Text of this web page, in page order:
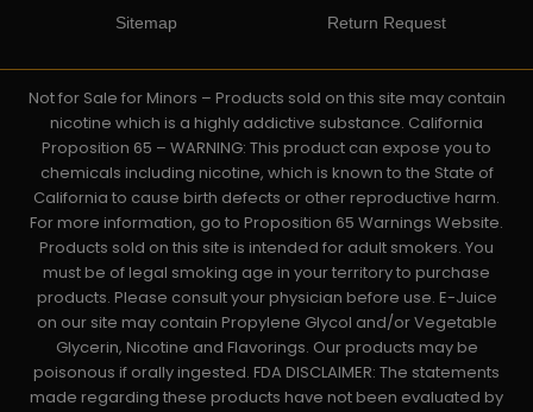
Sitemap
Return Request
Not for Sale for Minors – Products sold on this site may contain
nicotine which is a highly addictive substance. California
Proposition 65 – WARNING: This product can expose you to
chemicals including nicotine, which is known to the State of
California to cause birth defects or other reproductive harm.
For more information, go to Proposition 65 Warnings Website.
Products sold on this site is intended for adult smokers. You
must be of legal smoking age in your territory to purchase
products. Please consult your physician before use. E-Juice
on our site may contain Propylene Glycol and/or Vegetable
Glycerin, Nicotine and Flavorings. Our products may be
poisonous if orally ingested. FDA DISCLAIMER: The statements
made regarding these products have not been evaluated by